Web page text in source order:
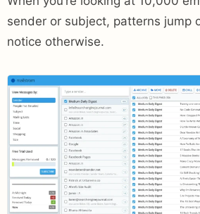
sender or subject, patterns jump
notice otherwise.